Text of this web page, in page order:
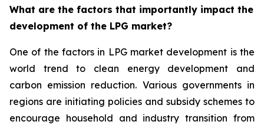
What are the factors that importantly impact the
development of the LPG market?
One of the factors in LPG market development is the
world trend to clean energy development and
carbon emission reduction. Various governments in
regions are initiating policies and subsidy schemes to
encourage household and industry transition from